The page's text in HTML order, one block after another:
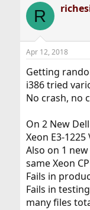
R
Apr 12, 2018
Getting
i386 tried
No crash, no
On 2 New
Xeon E3-1225
Also on 1
same Xeon
Fails in
Fails in
many files